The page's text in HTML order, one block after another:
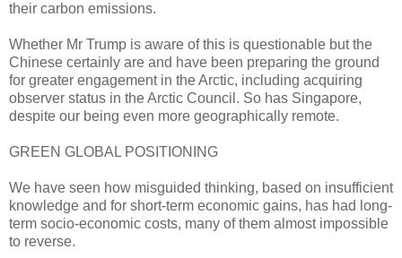
their carbon emissions.
Whether Mr Trump is aware of this is questionable but the
Chinese certainly are and have been preparing the ground
for greater engagement in the Arctic, including acquiring
observer status in the Arctic Council. So has Singapore,
despite our being even more geographically remote.
GREEN GLOBAL POSITIONING
We have seen how misguided thinking, based on insufficient
knowledge and for short-term economic gains, has had long-
term socio-economic costs, many of them almost impossible
to reverse.